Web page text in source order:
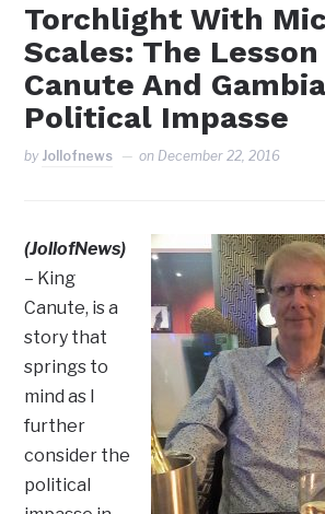
Torchlight With
Scales: The
Canute And
Political Impasse
by Jollofnews on December 22, 2016
(JollofNews)
– King
Canute, is a
story that
springs to
mind as I
further
consider the
political